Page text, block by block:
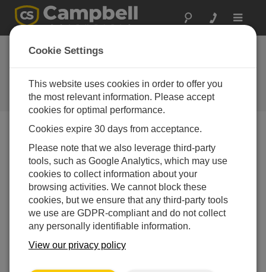
Toggle
Troubleshooting Best Practices
for Data Acquisition Systems
Jason Ritter| Updated: 07/08/2015 | Comments: 0
Blog Menu
Are your current troubleshooting methods not as helpful
as you’d like them to be? This article discusses a
number of troubleshooting best practices you can use,
which may help you determine the source of the
problem and resume your data collection more quickly.
Cookie Settings
This website uses cookies in order to offer you
the most relevant information. Please accept
cookies for optimal performance.
Cookies expire 30 days from acceptance.
Please note that we also leverage third-party
tools, such as Google Analytics, which may use
cookies to collect information about your
browsing activities. We cannot block these
cookies, but we ensure that any third-party tools
we use are GDPR-compliant and do not collect
any personally identifiable information.
View our privacy policy